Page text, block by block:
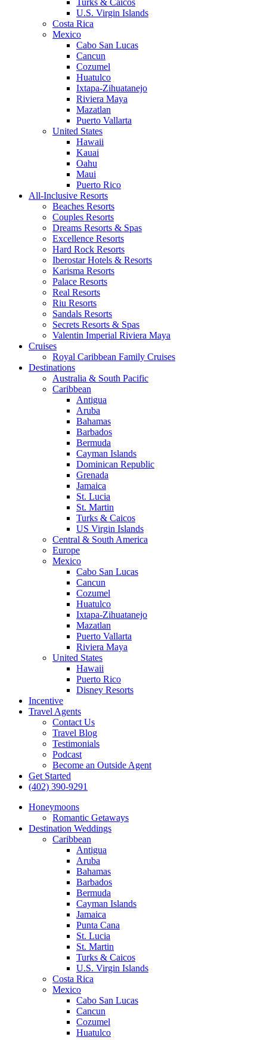
Turks & Caicos
U.S. Virgin Islands
Costa Rica
Mexico
Cabo San Lucas
Cancun
Cozumel
Huatulco
Ixtapa-Zihuatanejo
Riviera Maya
Mazatlan
Puerto Vallarta
United States
Hawaii
Kauai
Oahu
Maui
Puerto Rico
All-Inclusive Resorts
Beaches Resorts
Couples Resorts
Dreams Resorts & Spas
Excellence Resorts
Hard Rock Resorts
Iberostar Hotels & Resorts
Karisma Resorts
Palace Resorts
Real Resorts
Riu Resorts
Sandals Resorts
Secrets Resorts & Spas
Valentin Imperial Riviera Maya
Cruises
Royal Caribbean Family Cruises
Destinations
Australia & South Pacific
Caribbean
Antigua
Aruba
Bahamas
Barbados
Bermuda
Cayman Islands
Dominican Republic
Grenada
Jamaica
St. Lucia
St. Martin
Turks & Caicos
US Virgin Islands
Central & South America
Europe
Mexico
Cabo San Lucas
Cancun
Cozumel
Huatulco
Ixtapa-Zihuatanejo
Mazatlan
Puerto Vallarta
Riviera Maya
United States
Hawaii
Puerto Rico
Disney Resorts
Incentive
Travel Agents
Contact Us
Travel Blog
Testimonials
Podcast
Become an Outside Agent
Get Started
(402) 390-9291
Honeymoons
Romantic Getaways
Destination Weddings
Caribbean
Antigua
Aruba
Bahamas
Barbados
Bermuda
Cayman Islands
Jamaica
Punta Cana
St. Lucia
St. Martin
Turks & Caicos
U.S. Virgin Islands
Costa Rica
Mexico
Cabo San Lucas
Cancun
Cozumel
Huatulco